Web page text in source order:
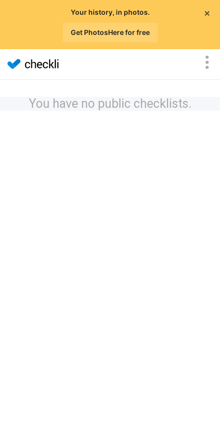
×
Your history, in photos.
Get PhotosHere for free
You have no public checklists.